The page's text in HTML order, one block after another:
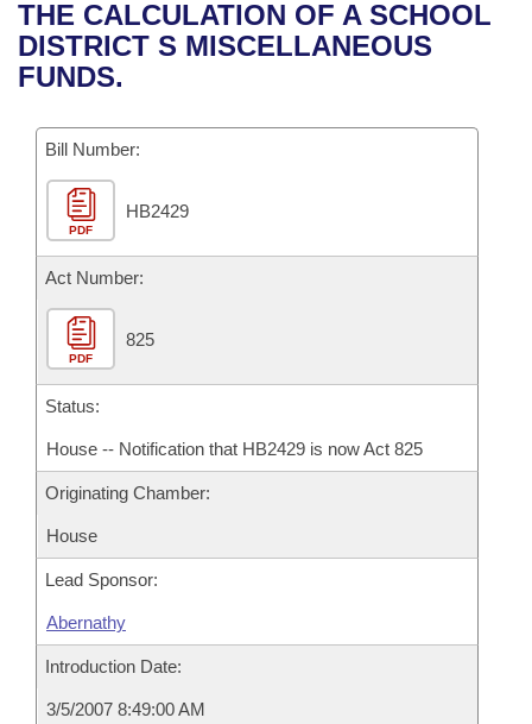
Bills in House Committees
Bills in Senate Committees
Bills in Joint Committees
Meetings Of The Whole/Business Meetings
Recent Activities
Recently Filed
Personalized Bill Tracking
Bills Returned from Committee
Bill Conflicts Report
House
Senate
House Budget
Senate Budget
House Roll Call
Uncodified Historic Legislation
Search Center
THE CALCULATION OF A SCHOOL
DISTRICT S MISCELLANEOUS
FUNDS.
Bill Number:
PDF
HB2429
Act Number:
PDF
825
Status:
House -- Notification that HB2429 is now Act 825
Originating Chamber:
House
Lead Sponsor:
Abernathy
Introduction Date:
3/5/2007 8:49:00 AM